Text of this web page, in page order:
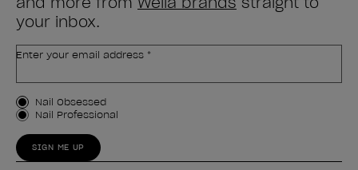
your inbox.
Enter your email address *
Customer Type
Nail Obsessed
Nail Professional
SIGN ME UP